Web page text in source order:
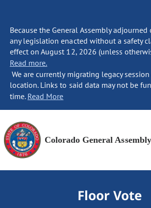
Because the General Assembly
any legislation enacted without a safety
effect on August 12, 2026 (unless
Read more.
We are currently migrating legacy
location. Links to said data may not be
time. Read More
Colorado General Assembly
Floor Vote